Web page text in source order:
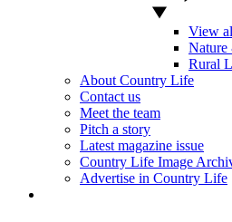
View
Rural
About Country Life
Contact us
Meet the team
Pitch a story
Latest magazine issue
Country Life Image
Advertise in Country Life